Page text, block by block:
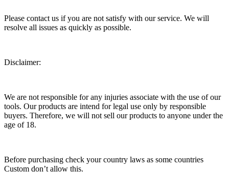
Please contact us if you are not satisfy with our service. We will
resolve all issues as quickly as possible.
Disclaimer:
We are not responsible for any injuries associate with the use of our
tools. Our products are intend for legal use only by responsible
buyers. Therefore, we will not sell our products to anyone under the
age of 18.
Before purchasing check your country laws as some countries
Custom don’t allow this.